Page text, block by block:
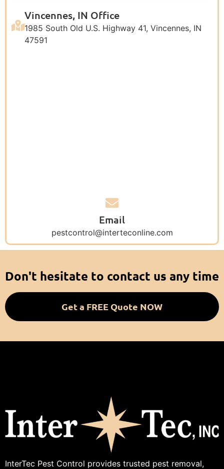
Vincennes, IN Office
1985 South Old U.S. Highway 41, Vincennes, IN
47591
Email
pestcontrol@interteconline.com
Don't hesitate to contact us any time
Get a FREE Quote NOW
InterTec Pest Control provides trusted pest removal,